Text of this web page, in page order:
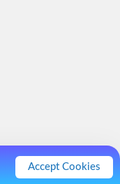
Accept Cookies